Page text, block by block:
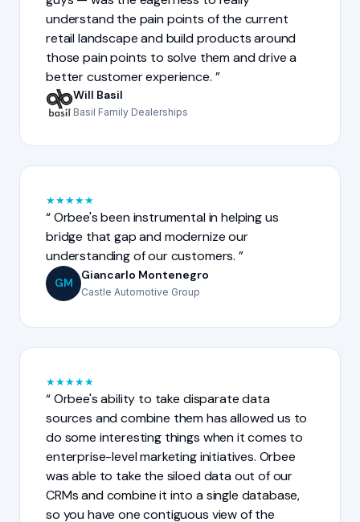
understand the pain points of the current
retail landscape and build products around
those pain points to solve them and drive a
better customer experience.
Will Basil
Basil Family Dealerships
★★★★★
Orbee's been instrumental in helping us
bridge that gap and modernize our
understanding of our customers.
GM
Giancarlo Montenegro
Castle Automotive Group
★★★★★
Orbee's ability to take disparate data
sources and combine them has allowed us to
do some interesting things when it comes to
enterprise-level marketing initiatives. Orbee
was able to take the siloed data out of our
CRMs and combine it into a single database,
so you have one contiguous view of the